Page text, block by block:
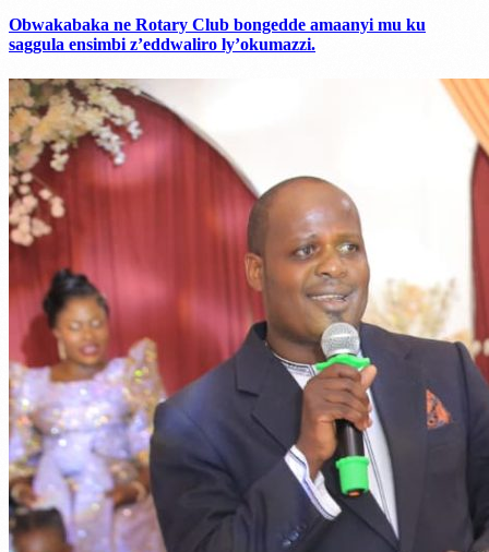
Obwakabaka ne Rotary Club bongedde amaanyi mu ku
saggula ensimbi z’eddwaliro ly’okumazzi.